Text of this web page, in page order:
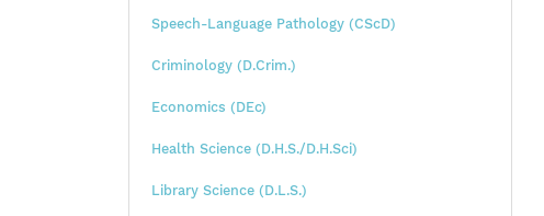
Speech-Language Pathology (CScD)
Criminology (D.Crim.)
Economics (DEc)
Health Science (D.H.S./D.H.Sci)
Library Science (D.L.S.)